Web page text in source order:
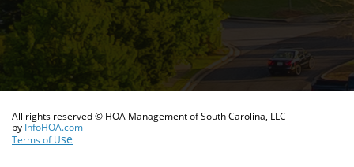
All rights reserved © HOA Management of South Carolina, LLC
​by InfoHOA.com
Terms of Use